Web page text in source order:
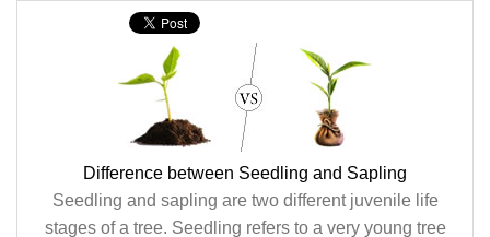
Difference between Seedling and Sapling
Seedling and sapling are two different juvenile life
stages of a tree. Seedling refers to a very young tree